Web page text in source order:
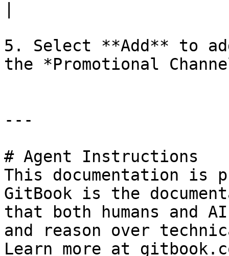
5. Select **Add** to
the *Promotional
---
# Agent Instructions
This documentation is
GitBook is the
that both humans and
and reason over
Learn more at